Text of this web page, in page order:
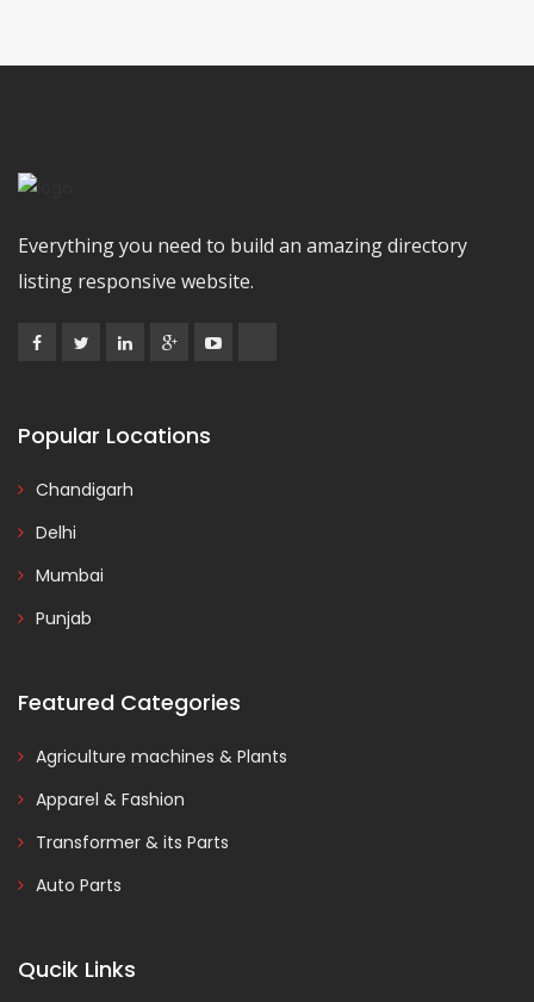
Everything you need to build an amazing directory
listing responsive website.
Popular Locations
Chandigarh
Delhi
Mumbai
Punjab
Featured Categories
Agriculture machines & Plants
Apparel & Fashion
Transformer & its Parts
Auto Parts
Qucik Links